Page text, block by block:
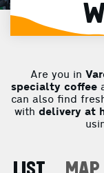
Are you in
specialty coffee
can also find
with delivery at